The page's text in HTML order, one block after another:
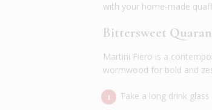
with your home-made
Bittersweet
Martini Fiero is a
wormwood for bold and
Take a long drink glass